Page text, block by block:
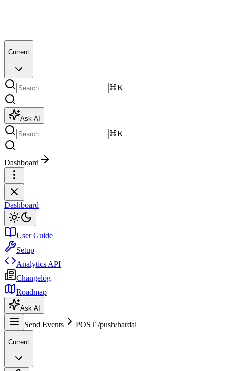
Current
⌘K
Ask AI
⌘K
Dashboard
Dashboard
User Guide
Setup
Analytics API
Changelog
Roadmap
Ask AI
Send Events POST /push/hardal
Current